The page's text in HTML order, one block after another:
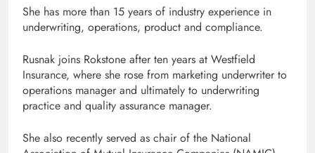
She has more than 15 years of industry experience in
underwriting, operations, product and compliance.
Rusnak joins Rokstone after ten years at Westfield
Insurance, where she rose from marketing underwriter to
operations manager and ultimately to underwriting
practice and quality assurance manager.
She also recently served as chair of the National